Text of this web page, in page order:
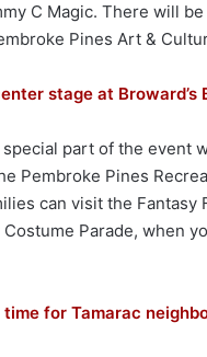
C Magic. There will
Pines Art &
stage at
special part of the
Pembroke Pines
can visit the
Parade, when
time for Tamarac